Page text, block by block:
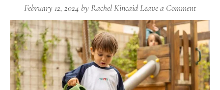
February 12, 2024 byRachel KincaidLeave a Comment